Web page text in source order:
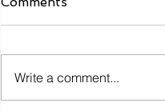
Write a comment...